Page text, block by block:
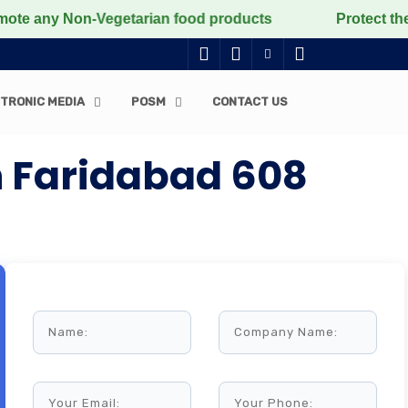
Vegetarian food products Protect the
MEDIA POSM CONTACT US
608